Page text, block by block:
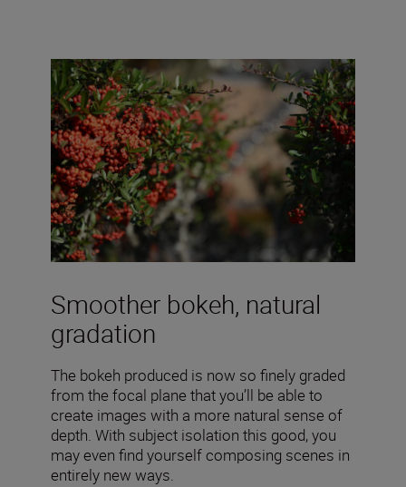
Smoother bokeh, natural
gradation
The bokeh produced is now so finely graded
from the focal plane that you’ll be able to
create images with a more natural sense of
depth. With subject isolation this good, you
may even find yourself composing scenes in
entirely new ways.